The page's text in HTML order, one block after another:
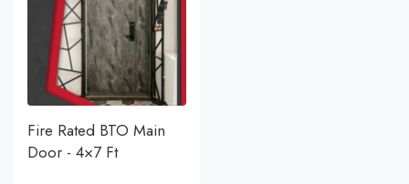
Fire Rated BTO Main
Door - 4×7 Ft